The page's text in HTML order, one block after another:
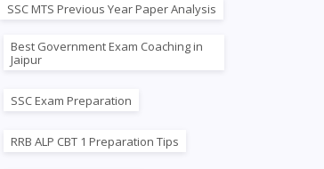
SSC MTS Previous Year Paper Analysis
Best Government Exam Coaching in
Jaipur
SSC Exam Preparation
RRB ALP CBT 1 Preparation Tips